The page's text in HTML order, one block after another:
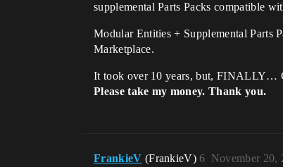
supplemental Parts Packs compatible
Modular Entities + Supplemental Parts
Marketplace.
It took over 10 years, but, FINALLY…
Please take my money. Thank you.
FrankieV (FrankieV) November 20,
6